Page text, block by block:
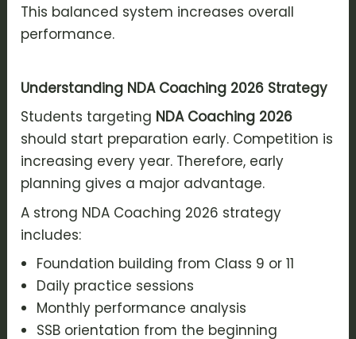
This balanced system increases overall
performance.
Understanding NDA Coaching 2026 Strategy
Students targeting NDA Coaching 2026
should start preparation early. Competition is
increasing every year. Therefore, early
planning gives a major advantage.
A strong NDA Coaching 2026 strategy
includes:
Foundation building from Class 9 or 11
Daily practice sessions
Monthly performance analysis
SSB orientation from the beginning